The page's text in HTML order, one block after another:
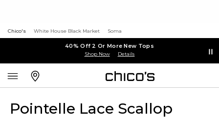
Chico's White House Black Market Soma
40% Off 2 Or More New Tops
Shop Now Details
Pointelle Lace Scallop